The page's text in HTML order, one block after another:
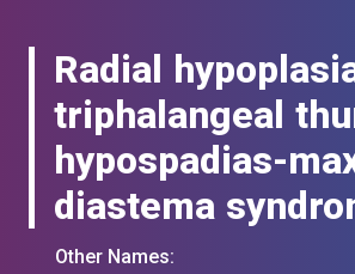
Radial
triphalangeal
hypospadias-
diastema
Other Names: